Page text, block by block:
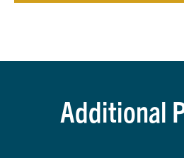
Additional